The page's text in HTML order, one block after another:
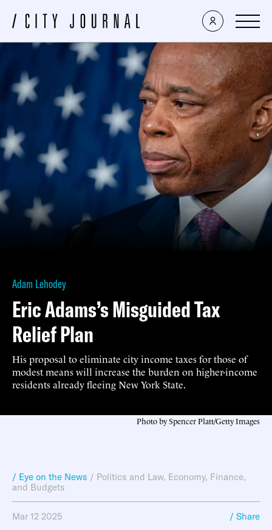
Adam Lehodey
Eric Adams’s Misguided Tax
Relief Plan
His proposal to eliminate city income taxes for those of
modest means will increase the burden on higher-income
residents already fleeing New York State.
Photo by Spencer Platt/Getty Images
/ Eye on the News / Politics and Law, Economy, Finance,
and Budgets
Mar 12 2025 / Share